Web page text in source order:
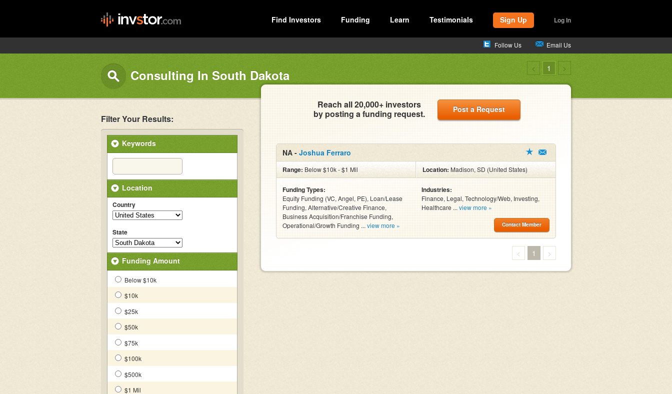
Find Investors Funding Learn Testimonials Sign Up Log In
Follow Us Email Us
Consulting In South Dakota < 1 >
Filter Your Results:
Keywords
Location
Country
State
Funding Amount
Below $10k
$10k
$25k
$50k
$75k
$100k
$500k
$1 Mil
Reach all 20,000+ investors
by posting a funding request.
Post a Request
NA - Joshua Ferraro
Range: Below $10k - $1 Mil Location:Madison, SD (United States)
Funding Types:
Equity Funding (VC, Angel, PE), Loan/Lease
Funding, Alternative/Creative Finance,
Business Acquisition/Franchise Funding,
Operational/Growth Funding ... view more »
Industries:
Finance, Legal, Technology/Web, Investing,
Healthcare ... view more »
Contact Member
< 1 >